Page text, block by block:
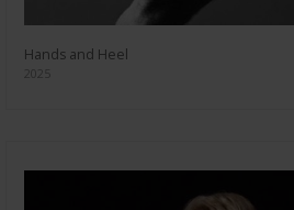
Hands and Heel
2025